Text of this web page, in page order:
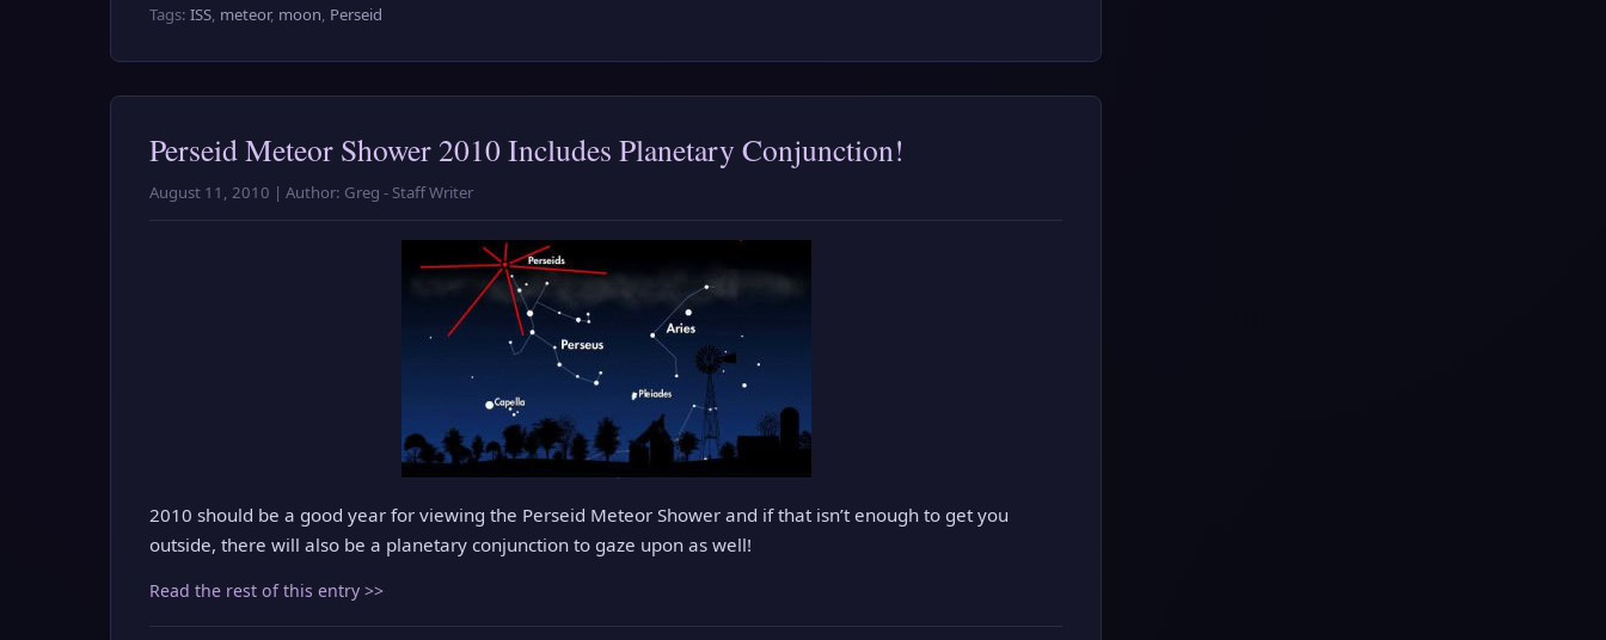
Tags: ISS, meteor, moon, Perseid
Perseid Meteor Shower 2010 Includes Planetary Conjunction!
August 11, 2010 | Author: Greg - Staff Writer
2010 should be a good year for viewing the Perseid Meteor Shower and if that isn’t enough to get you
outside, there will also be a planetary conjunction to gaze upon as well!
Read the rest of this entry >>